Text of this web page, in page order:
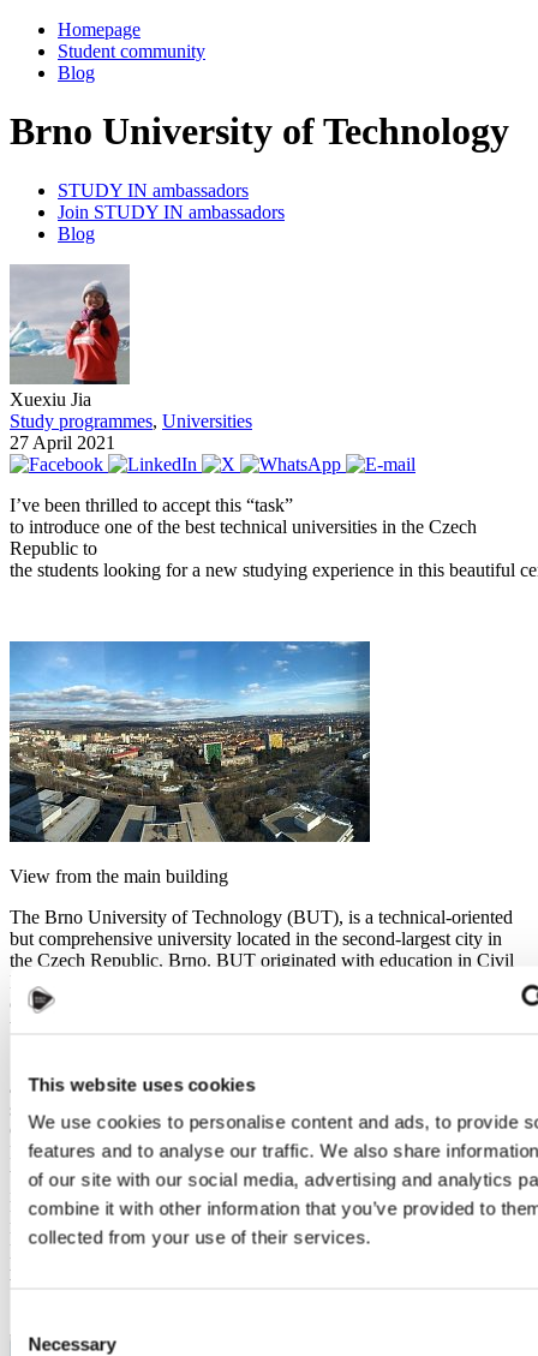
This website uses cookies
We use cookies to personalise content and ads, to provide
features and to analyse our traffic. We also share
of our site with our social media, advertising and analytics
combine it with other information that you’ve provided to
collected from your use of their services.
Selection
Necessary
Homepage
Student community
Blog
Brno University of Technology
STUDY IN ambassadors
Join STUDY IN ambassadors
Blog
Xuexiu Jia
Study programmes, Universities
27 April 2021
I’ve been thrilled to accept this “task”
to introduce one of the best technical universities in the Czech
Republic to
the students looking for a new studying experience in this beautiful
View from the main building
The Brno University of Technology (BUT), is a technical-oriented
but comprehensive university located in the second-largest city in
the Czech Republic, Brno. BUT originated with education in Civil
Engineering and architecture, and has a long history even before the
official establishment of Vysoké Učení Technické v Brně (BUT in
the Czech language) in 1956.
and the largest faculty of BUT, which has now more than 6,000
students and offers 4 programs in the Czech language (for free), and
Civil Engineering in English. Faculty of Architecture, together with
FCE, is another one of the oldest faculties in BUT, and both of
them locates close to the city centre of Brno. Other 7 faculties,
including the Faculty of Mechanical Engineering, Electrical
Engineering and Communication, Chemistry, Business and
Management, IT, etc. locates in the Technology Park in the northern
part of Brno. There are many large IT companies located in
the Technology Park, and local people call this place “the Czech